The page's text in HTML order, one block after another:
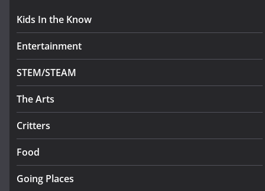
Kids In the Know
Entertainment
STEM/STEAM
The Arts
Critters
Food
Going Places